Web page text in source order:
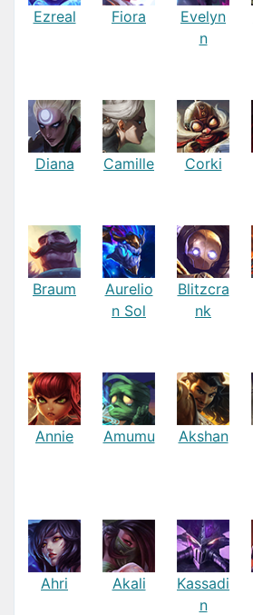
Ezreal Fiora
Evelyn
n
Diana Camille Corki
Braum
Aurelio
n Sol
Blitzcra
nk
Annie Amumu Akshan
Ahri Akali
Kassadi
n